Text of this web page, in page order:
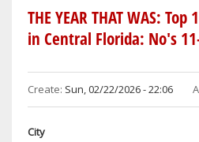
THAT
WAS:
TOP
STORIES
THE YEAR THAT WAS:
in Central Florida: No's
Create: Sun, 02/22/2026 - 22:06
City